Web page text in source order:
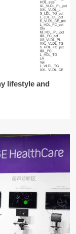
lifestyle and